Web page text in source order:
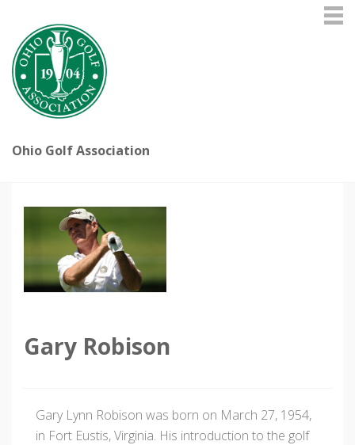
Ohio Golf Association
Gary Robison
Gary Lynn Robison was born on March 27, 1954,
in Fort Eustis, Virginia. His introduction to the golf